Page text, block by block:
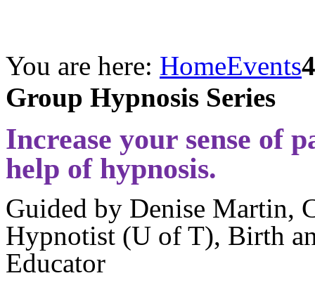
You are here: HomeEvents
Group Hypnosis Series
Increase your sense of
help of hypnosis.
Guided by Denise Martin,
Hypnotist (U of T), Birth
Educator